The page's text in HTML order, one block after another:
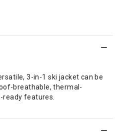
3-in-1 ski jacket can be
breathable, thermal-
features.